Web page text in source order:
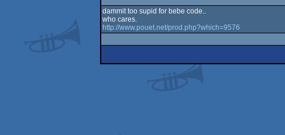
dammit too supid for bebe code..
who cares.
http://www.pouet.net/prod.php?which=9576